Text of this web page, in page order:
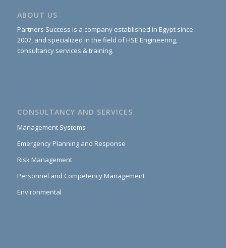
ABOUT US
Partners Success is a company established in Egypt since
2007, and specialized in the field of HSE Engineering,
consultancy services & training.
CONSULTANCY AND SERVICES
Management Systems
Emergency Planning and Response
Risk Management
Personnel and Competency Management
Environmental